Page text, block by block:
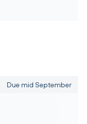
Due mid September